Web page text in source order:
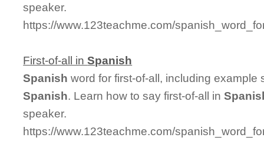
speaker.
https://www.123teachme.com/
First-of-all inSpanish
Spanish word for first-of-all, including
Spanish. Learn how to say first-of-all in
speaker.
https://www.123teachme.com/